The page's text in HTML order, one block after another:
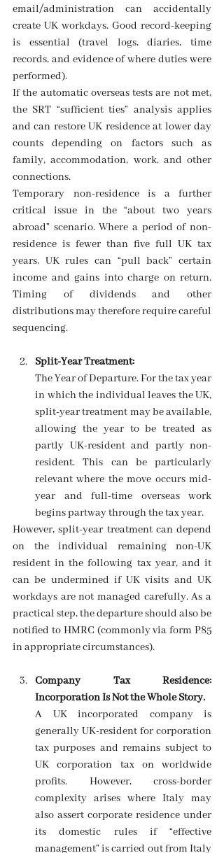
email/administration can accidentally
create UK workdays. Good record-keeping
is essential (travel logs, diaries, time
records, and evidence of where duties were
performed).
If the automatic overseas tests are not met,
the SRT “sufficient ties” analysis applies
and can restore UK residence at lower day
counts depending on factors such as
family, accommodation, work, and other
connections.
Temporary non-residence is a further
critical issue in the “about two years
abroad” scenario. Where a period of non-
residence is fewer than five full UK tax
years, UK rules can “pull back” certain
income and gains into charge on return.
Timing of dividends and other
distributions may therefore require careful
sequencing.
Split-Year Treatment:
The Year of Departure. For the tax year
in which the individual leaves the UK,
split-year treatment may be available,
allowing the year to be treated as
partly UK-resident and partly non-
resident. This can be particularly
relevant where the move occurs mid-
year and full-time overseas work
begins partway through the tax year.
However, split-year treatment can depend
on the individual remaining non-UK
resident in the following tax year, and it
can be undermined if UK visits and UK
workdays are not managed carefully. As a
practical step, the departure should also be
notified to HMRC (commonly via form P85
in appropriate circumstances).
Company Tax Residence:
Incorporation Is Not the Whole Story.
A UK incorporated company is
generally UK-resident for corporation
tax purposes and remains subject to
UK corporation tax on worldwide
profits. However, cross-border
complexity arises where Italy may
also assert corporate residence under
its domestic rules if “effective
management” is carried out from Italy